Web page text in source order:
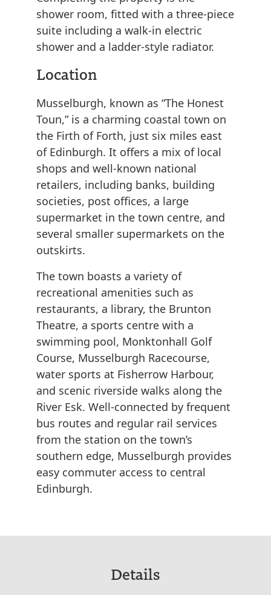
shower room, fitted with a three-piece
suite including a walk-in electric
shower and a ladder-style radiator.
Location
Musselburgh, known as “The Honest
Toun,” is a charming coastal town on
the Firth of Forth, just six miles east
of Edinburgh. It offers a mix of local
shops and well-known national
retailers, including banks, building
societies, post offices, a large
supermarket in the town centre, and
several smaller supermarkets on the
outskirts.
The town boasts a variety of
recreational amenities such as
restaurants, a library, the Brunton
Theatre, a sports centre with a
swimming pool, Monktonhall Golf
Course, Musselburgh Racecourse,
water sports at Fisherrow Harbour,
and scenic riverside walks along the
River Esk. Well-connected by frequent
bus routes and regular rail services
from the station on the town’s
southern edge, Musselburgh provides
easy commuter access to central
Edinburgh.
Details